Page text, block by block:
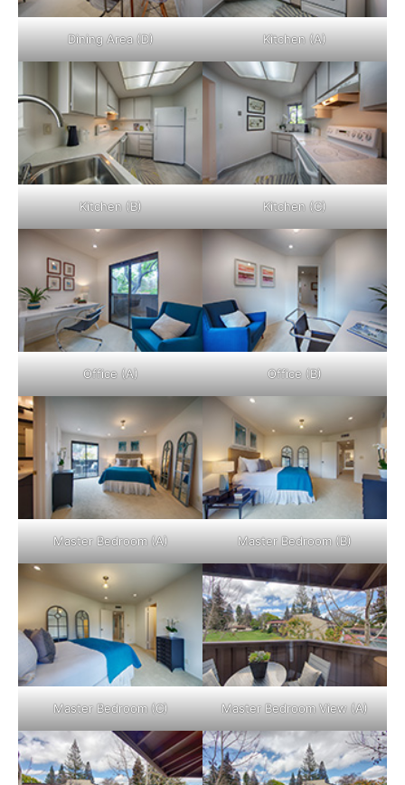
Dining Area (D) Kitchen (A)
Kitchen (B) Kitchen (C)
Office (A) Office (B)
Master Bedroom (A) Master Bedroom (B)
Master Bedroom (C) Master Bedroom View (A)